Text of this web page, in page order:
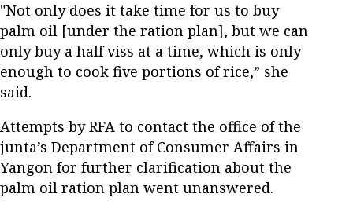
"Not only does it take time for us to buy
palm oil [under the ration plan], but we can
only buy a half viss at a time, which is only
enough to cook five portions of rice,” she
said.
Attempts by RFA to contact the office of the
junta’s Department of Consumer Affairs in
Yangon for further clarification about the
palm oil ration plan went unanswered.